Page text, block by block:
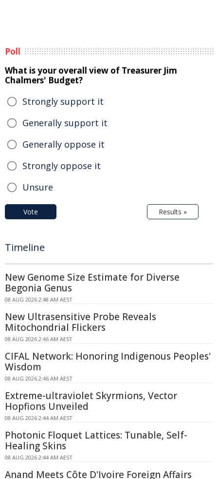
Poll
What is your overall view of Treasurer Jim
Chalmers' Budget?
Strongly support it
Generally support it
Generally oppose it
Strongly oppose it
Unsure
Vote Results »
Timeline
New Genome Size Estimate for Diverse
Begonia Genus
08 AUG 2026 2:48 AM AEST
New Ultrasensitive Probe Reveals
Mitochondrial Flickers
08 AUG 2026 2:46 AM AEST
CIFAL Network: Honoring Indigenous Peoples'
Wisdom
08 AUG 2026 2:46 AM AEST
Extreme-ultraviolet Skyrmions, Vector
Hopfions Unveiled
08 AUG 2026 2:44 AM AEST
Photonic Floquet Lattices: Tunable, Self-
Healing Skins
08 AUG 2026 2:44 AM AEST
Anand Meets Côte D'Ivoire Foreign Affairs